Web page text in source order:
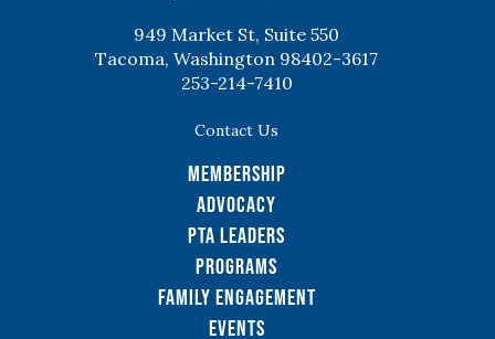
949 Market St, Suite 550
Tacoma, Washington 98402-3617
253-214-7410
Contact Us
Membership
Advocacy
PTA Leaders
Programs
Family Engagement
Events